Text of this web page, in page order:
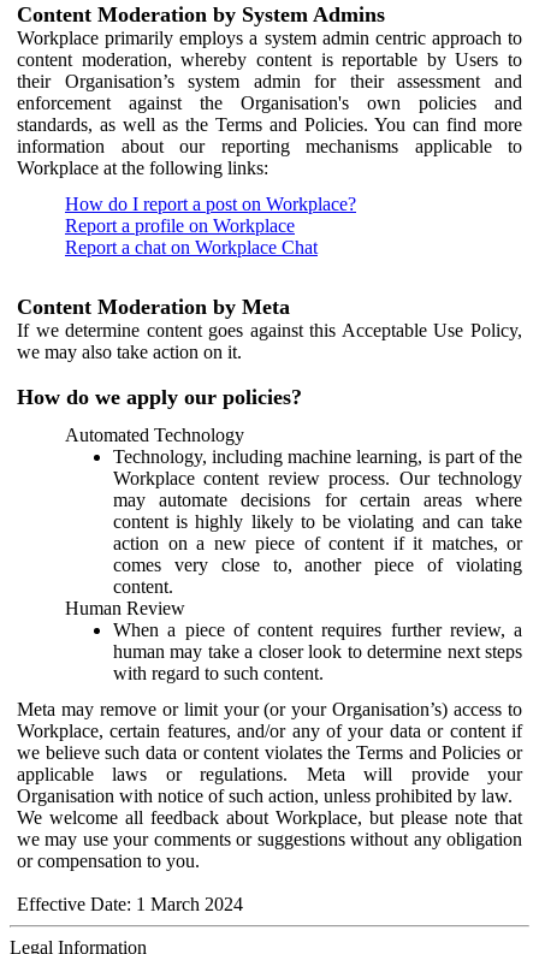
Content Moderation by System Admins
Workplace primarily employs a system admin centric approach to
content moderation, whereby content is reportable by Users to
their Organisation’s system admin for their assessment and
enforcement against the Organisation's own policies and
standards, as well as the Terms and Policies. You can find more
information about our reporting mechanisms applicable to
Workplace at the following links:
How do I report a post on Workplace?
Report a profile on Workplace
Report a chat on Workplace Chat
Content Moderation by Meta
If we determine content goes against this Acceptable Use Policy,
we may also take action on it.
How do we apply our policies?
Automated Technology
Technology, including machine learning, is part of the
Workplace content review process. Our technology
may automate decisions for certain areas where
content is highly likely to be violating and can take
action on a new piece of content if it matches, or
comes very close to, another piece of violating
content.
Human Review
When a piece of content requires further review, a
human may take a closer look to determine next steps
with regard to such content.
Meta may remove or limit your (or your Organisation’s) access to
Workplace, certain features, and/or any of your data or content if
we believe such data or content violates the Terms and Policies or
applicable laws or regulations. Meta will provide your
Organisation with notice of such action, unless prohibited by law.
We welcome all feedback about Workplace, but please note that
we may use your comments or suggestions without any obligation
or compensation to you.
Effective Date: 1 March 2024
Legal Information